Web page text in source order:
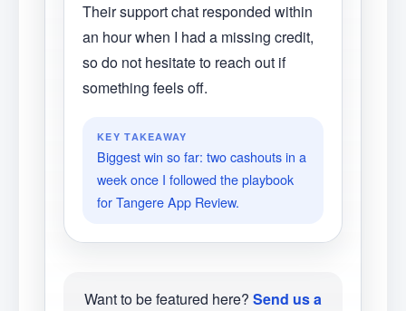
Their support chat responded within
an hour when I had a missing credit,
so do not hesitate to reach out if
something feels off.
KEY TAKEAWAY
Biggest win so far: two cashouts in a
week once I followed the playbook
for Tangere App Review.
Want to be featured here? Send us a